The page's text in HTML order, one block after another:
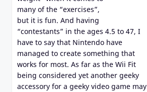
many of the “exercises”,
but it is fun. And having
“contestants” in the ages 4.5 to 47, I
have to say that Nintendo have
managed to create something that
works for most. As far as the Wii Fit
being considered yet another geeky
accessory for a geeky video game may